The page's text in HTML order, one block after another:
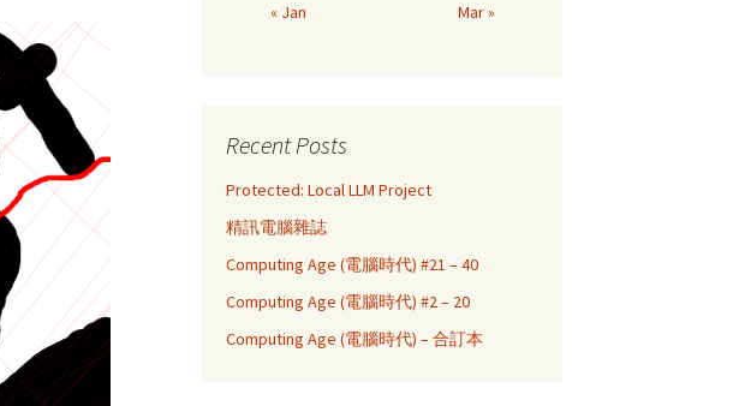
« Jan
Mar »
Recent Posts
Protected: Local LLM Project
精訊電腦雜誌
Computing Age (電腦時代) #21 – 40
Computing Age (電腦時代) #2 – 20
Computing Age (電腦時代) – 合訂本